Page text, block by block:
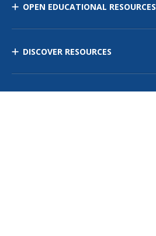
OPEN EDUCATIONAL RESOURCES
DISCOVER RESOURCES